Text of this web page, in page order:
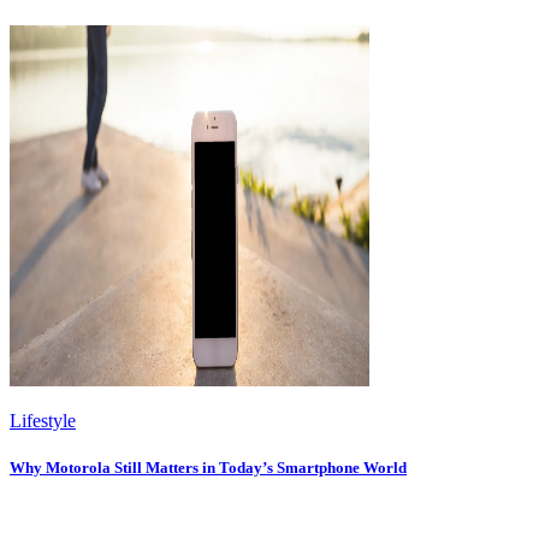
Lifestyle
Why Motorola Still Matters in Today’s Smartphone World